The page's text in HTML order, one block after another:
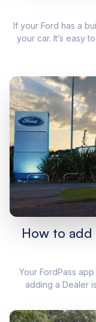
If your Ford has a
your car. It’s easy
How to add
Your FordPass
adding a Dealer